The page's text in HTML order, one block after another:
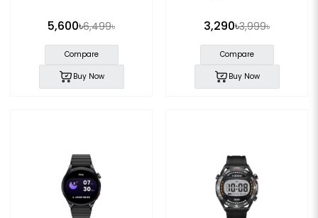
5,600৳6,499৳
Compare
Buy Now
3,290৳3,999৳
Compare
Buy Now